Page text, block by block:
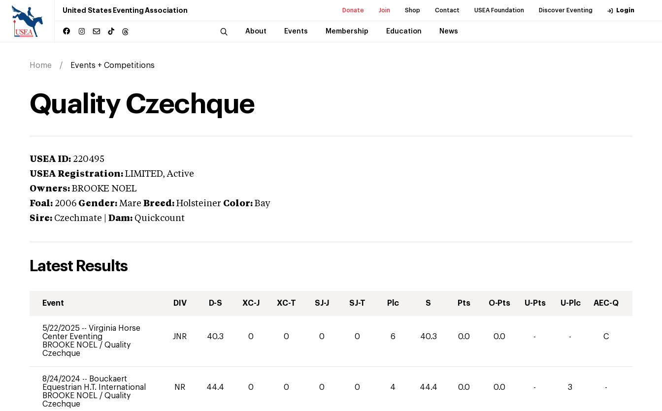
United States Eventing Association Donate Join Shop Contact USEA Foundation Discover Eventing Login
About Events Membership Education News
Home Events + Competitions
Quality Czechque
USEA ID: 220495
USEA Registration: LIMITED, Active
Owners: BROOKE NOEL
Foal: 2006 Gender: Mare Breed: Holsteiner Color: Bay
Sire: Czechmate Dam: Quickcount
Latest Results
Event DIV D-S XC-J XC-T SJ-J SJ-T Plc S Pts O-Pts U-Pts U-Plc AEC-Q
5/22/2025 -- Virginia Horse
Center Eventing
BROOKE NOEL / Quality
Czechque
JNR 40.3 0 0 0 0 6 40.3 0.0 0.0 - - C
8/24/2024 -- Bouckaert
Equestrian H.T. International
BROOKE NOEL / Quality
Czechque
NR 44.4 0 0 0 0 4 44.4 0.0 0.0 - 3 -